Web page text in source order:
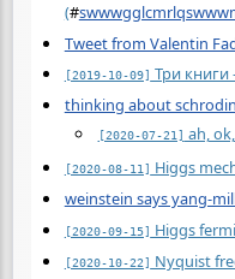
(#
Tweet from Valentin
[2019-10-09] Три
thinking about
[2020-07-21] ah,
[2020-08-11] Higgs
weinstein says yang-
[2020-09-15] Higgs
[2020-10-22] Nyquist